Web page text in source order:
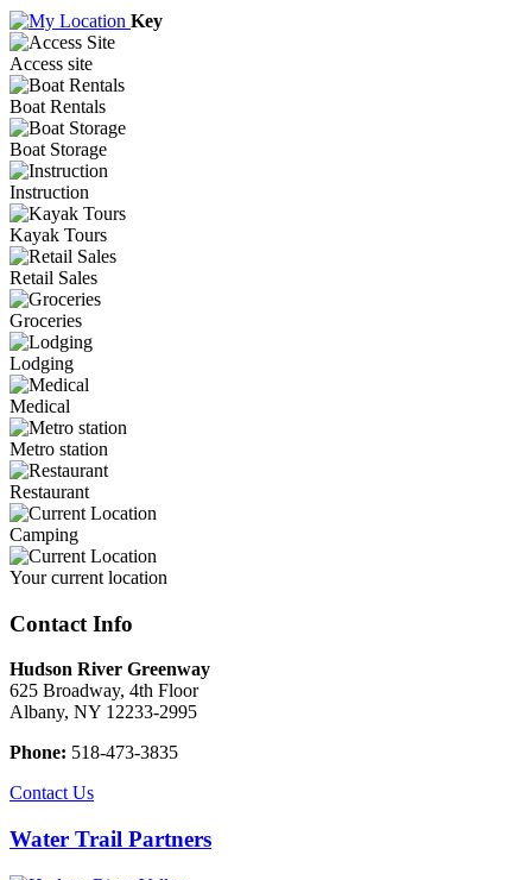
Key
Access site
Boat Rentals
Boat Storage
Instruction
Kayak Tours
Retail Sales
Groceries
Lodging
Medical
Metro station
Restaurant
Camping
Your current location
Contact Info
Hudson River Greenway
625 Broadway, 4th Floor
Albany, NY 12233-2995
Phone: 518-473-3835
Contact Us
Water Trail Partners